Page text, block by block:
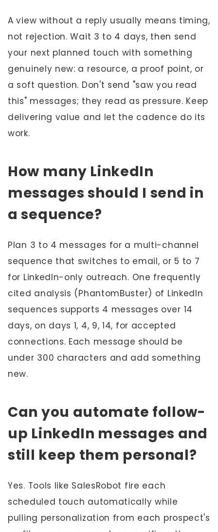
A view without a reply usually means timing,
not rejection. Wait 3 to 4 days, then send
your next planned touch with something
genuinely new: a resource, a proof point, or
a soft question. Don't send "saw you read
this" messages; they read as pressure. Keep
delivering value and let the cadence do its
work.
How many LinkedIn
messages should I send in
a sequence?
Plan 3 to 4 messages for a multi-channel
sequence that switches to email, or 5 to 7
for LinkedIn-only outreach. One frequently
cited analysis (PhantomBuster) of LinkedIn
sequences supports 4 messages over 14
days, on days 1, 4, 9, 14, for accepted
connections. Each message should be
under 300 characters and add something
new.
Can you automate follow-
up LinkedIn messages and
still keep them personal?
Yes. Tools like SalesRobot fire each
scheduled touch automatically while
pulling personalization from each prospect's